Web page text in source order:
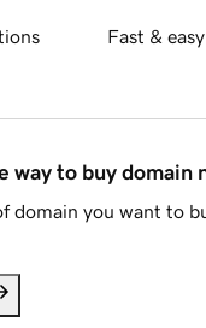
Fast &
way to buy domain
domain you want to